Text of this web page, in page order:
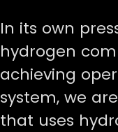
In its own
hydrogen
achieving
system, we
that uses